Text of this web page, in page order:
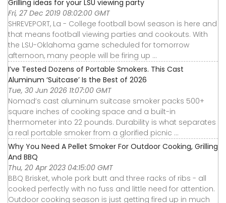
Grilling ideas for your LSU viewing party
Fri, 27 Dec 2019 08:02:00 GMT
SHREVEPORT, La - College football bowl season is here and
that means football viewing parties and cookouts. With
the LSU-Oklahoma game scheduled for tomorrow
afternoon, many people will be firing up ...
I’ve Tested Dozens of Portable Smokers. This Cast
Aluminum ‘Suitcase’ Is the Best of 2026
Tue, 30 Jun 2026 11:07:00 GMT
Nomad’s cast aluminum suitcase smoker packs 500+
square inches of cooking space and a built-in
thermometer into 22 pounds. Durability is what separates
a real portable smoker from a glorified picnic ...
Why You Need A Pellet Smoker For Outdoor Cooking, Grilling
And BBQ
Thu, 20 Apr 2023 04:15:00 GMT
BBQ Brisket, whole pork butt and three racks of ribs - all
cooked perfectly with no fuss and little need for attention.
Outdoor cooking season is just getting fired up in much